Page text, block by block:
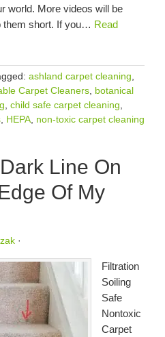
world. More videos will be
them short. If you… Read
ashland carpet cleaning
Carpet Cleaners botanical
child safe carpet cleaning
HEPA non-toxic carpet cleaning
Line On
Of My
·
Filtration
Soiling
Safe
Nontoxic
Carpet